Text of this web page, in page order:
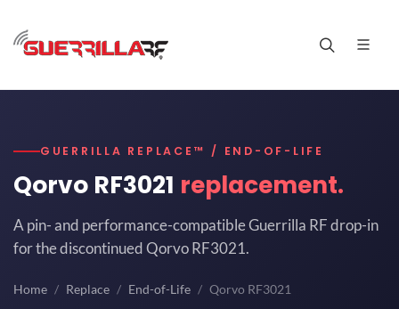
GUERRILLA REPLACE™ / END-OF-LIFE
Qorvo RF3021 replacement.
A pin- and performance-compatible Guerrilla RF drop-in
for the discontinued Qorvo RF3021.
Home Replace End-of-Life Qorvo RF3021